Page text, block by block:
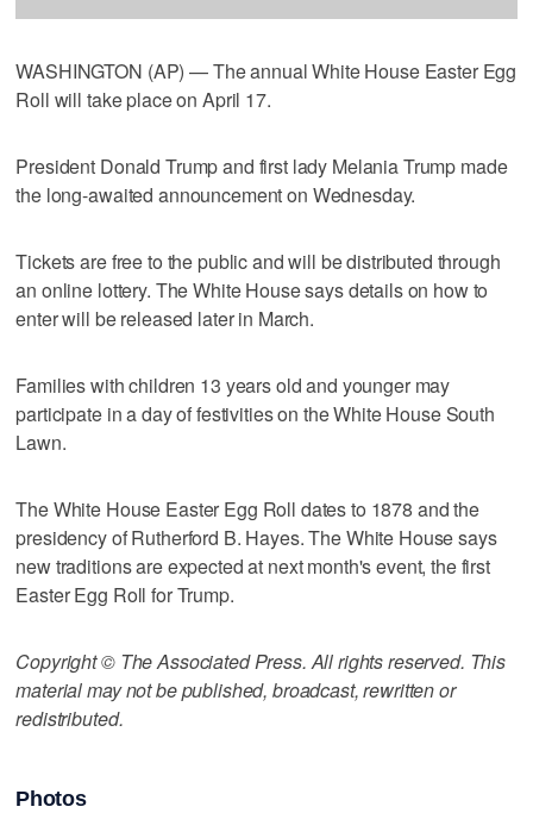
WASHINGTON (AP) — The annual White House Easter Egg
Roll will take place on April 17.
President Donald Trump and first lady Melania Trump made
the long-awaited announcement on Wednesday.
Tickets are free to the public and will be distributed through
an online lottery. The White House says details on how to
enter will be released later in March.
Families with children 13 years old and younger may
participate in a day of festivities on the White House South
Lawn.
The White House Easter Egg Roll dates to 1878 and the
presidency of Rutherford B. Hayes. The White House says
new traditions are expected at next month's event, the first
Easter Egg Roll for Trump.
Copyright © The Associated Press. All rights reserved. This
material may not be published, broadcast, rewritten or
redistributed.
Photos